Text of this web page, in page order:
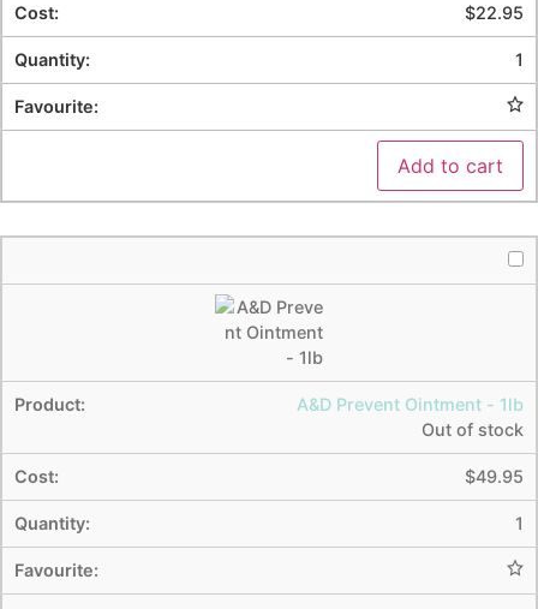
$22.95
1
Add to cart
A&D Prevent Ointment - 1lb
Out of stock
$49.95
1